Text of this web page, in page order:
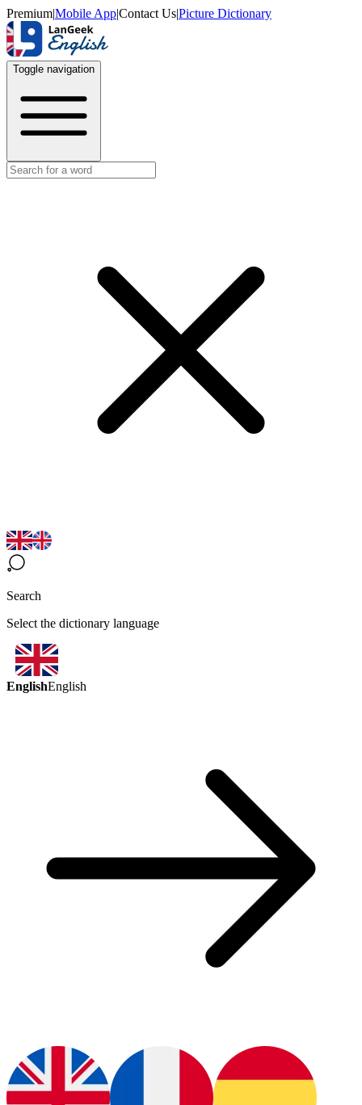
Premium|Mobile App|Contact Us|Picture Dictionary
Toggle navigation
Search
Select the dictionary language
EnglishEnglish